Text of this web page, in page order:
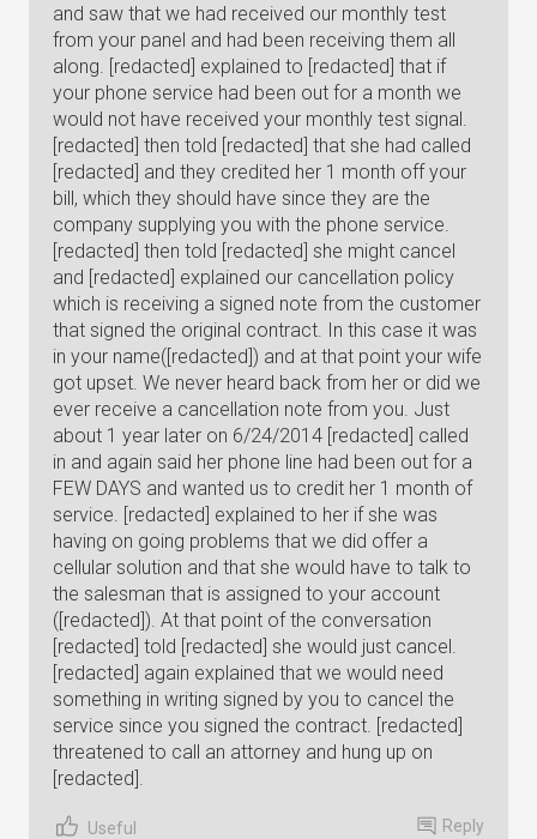
and saw that we had received our monthly test
from your panel and had been receiving them all
along. [redacted] explained to [redacted] that if
your phone service had been out for a month we
would not have received your monthly test signal.
[redacted] then told [redacted] that she had called
[redacted] and they credited her 1 month off your
bill, which they should have since they are the
company supplying you with the phone service.
[redacted] then told [redacted] she might cancel
and [redacted] explained our cancellation policy
which is receiving a signed note from the customer
that signed the original contract. In this case it was
in your name([redacted]) and at that point your wife
got upset. We never heard back from her or did we
ever receive a cancellation note from you. Just
about 1 year later on 6/24/2014 [redacted] called
in and again said her phone line had been out for a
FEW DAYS and wanted us to credit her 1 month of
service. [redacted] explained to her if she was
having on going problems that we did offer a
cellular solution and that she would have to talk to
the salesman that is assigned to your account
([redacted]). At that point of the conversation
[redacted] told [redacted] she would just cancel.
[redacted] again explained that we would need
something in writing signed by you to cancel the
service since you signed the contract. [redacted]
threatened to call an attorney and hung up on
[redacted].
Useful Reply